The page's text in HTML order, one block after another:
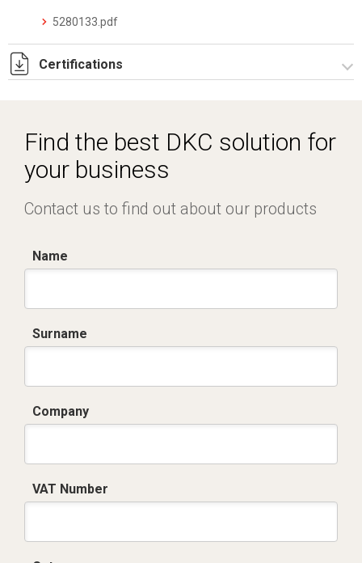
5280133.pdf
Certifications
Find the best DKC solution for
your business
Contact us to find out about our products
Name
Surname
Company
VAT Number